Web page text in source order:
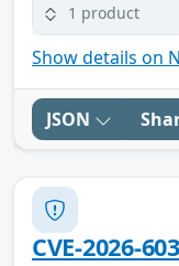
1 product
Show details on
JSON
CVE-2026-